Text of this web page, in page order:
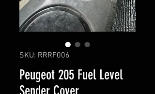
SKU: RRRF006
Peugeot 205 Fuel Level
Sender Cover